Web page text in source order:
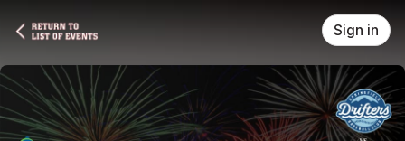
Sign in